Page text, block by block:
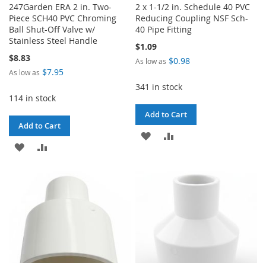
247Garden ERA 2 in. Two-
Piece SCH40 PVC Chroming
Ball Shut-Off Valve w/
Stainless Steel Handle
$8.83
As low as $7.95
114 in stock
Add to Cart
ADD
WISH
LIST
COMPARE
2 x 1-1/2 in. Schedule 40 PVC
Reducing Coupling NSF Sch-
40 Pipe Fitting
$1.09
As low as $0.98
341 in stock
Add to Cart
ADD
COMPARE